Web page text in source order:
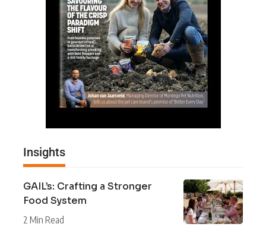
Insights
GAIL’s: Crafting a Stronger
Food System
2 Min Read